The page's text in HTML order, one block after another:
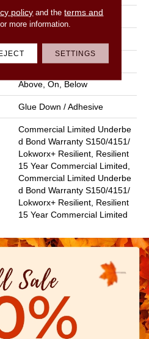
48 In
Exoguard+®
Above, On, Below
Glue Down / Adhesive
Commercial Limited Underbe
D Bond Warranty S150/4151/
Lokworx+ Resilient, Resilient
15 Year Commercial Limited,
Commercial Limited Underbe
D Bond Warranty S150/4151/
Lokworx+ Resilient, Resilient
15 Year Commercial Limited
policy and theterms and
more information.
SETTINGS